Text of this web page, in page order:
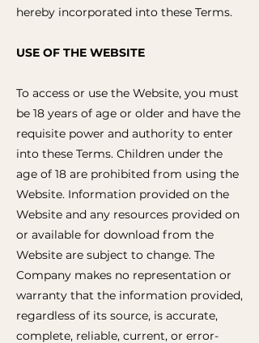
hereby incorporated into these Terms.
USE OF THE WEBSITE
To access or use the Website, you must
be 18 years of age or older and have the
requisite power and authority to enter
into these Terms. Children under the
age of 18 are prohibited from using the
Website. Information provided on the
Website and any resources provided on
or available for download from the
Website are subject to change. The
Company makes no representation or
warranty that the information provided,
regardless of its source, is accurate,
complete, reliable, current, or error-